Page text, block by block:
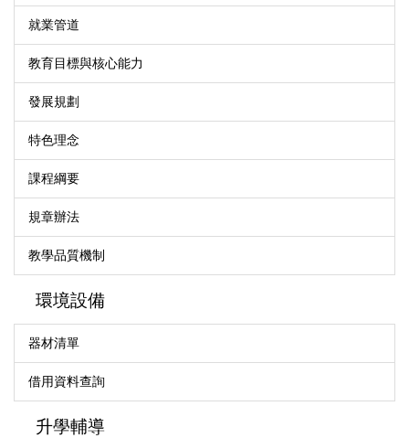
就業管道
教育目標與核心能力
發展規劃
特色理念
課程綱要
規章辦法
教學品質機制
環境設備
器材清單
借用資料查詢
升學輔導